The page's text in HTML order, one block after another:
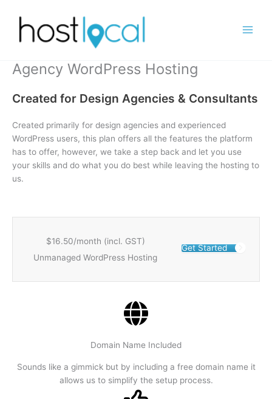
content
Agency WordPress Hosting
Created for Design Agencies & Consultants
Created primarily for design agencies and experienced
WordPress users, this plan offers all the features the platform
has to offer, however, we take a step back and let you use
your skills and do what you do best while leaving the hosting to
us.
$16.50/month (incl. GST)
Unmanaged WordPress Hosting
Get Started
Domain Name Included
Sounds like a gimmick but by including a free domain name it
allows us to simplify the setup process.